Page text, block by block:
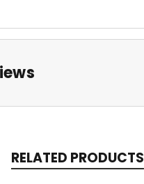
RELATED PRODUCTS